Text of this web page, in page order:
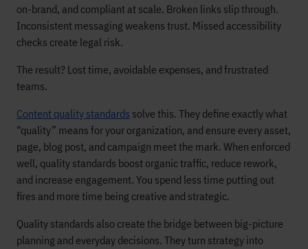
on-brand, and compliant at scale. Broken links slip through.
Inconsistent messaging weakens trust. Missed accessibility
checks create legal risk.
The result? Lost time, avoidable expenses, and frustrated
teams.
Content quality standards solve this. They define exactly what
“quality” means for your organization, and ensure every asset,
page, blog post, and campaign meet the mark. When enforced
well, quality standards boost organic traffic, reduce rework,
and increase engagement. You spend less time putting out
fires and more time being creative and strategic.
Quality standards also create the bridge between big-picture
planning and everyday decisions. They turn strategy into